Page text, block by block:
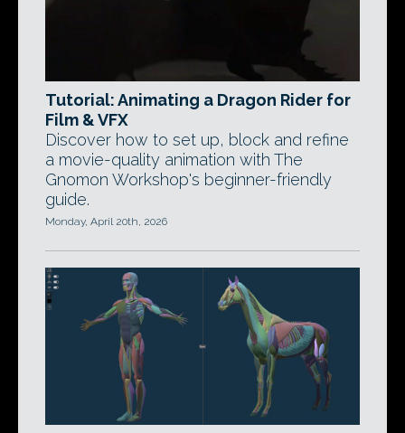
Tutorial: Animating a Dragon Rider for
Film & VFX
Discover how to set up, block and refine
a movie-quality animation with The
Gnomon Workshop's beginner-friendly
guide.
Monday, April 20th, 2026